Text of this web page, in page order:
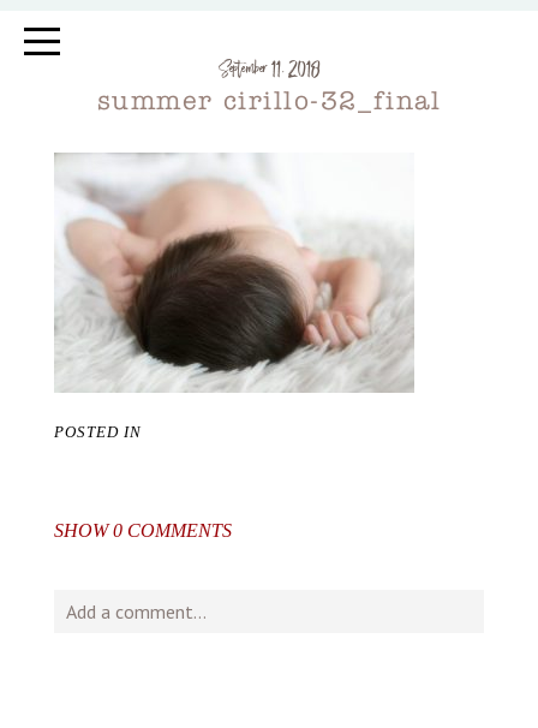
September 11, 2018
summer cirillo-32_final
POSTED IN
SHOW0 COMMENTS
Add a comment...